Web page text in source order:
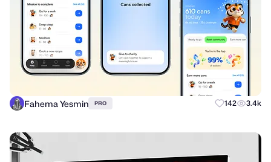
Fahema Yesmin PRO 142 3.4k